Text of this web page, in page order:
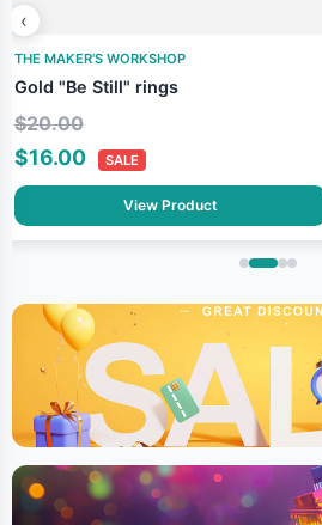
THE MAKER'S WORKSHOP
Gold "Be Still" rings
$20.00
$16.00 SALE
View Product
‹
Special Offers
Limited Time Deals